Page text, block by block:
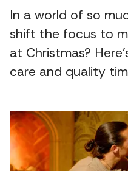
In a world of so
shift the focus to
at Christmas?
care and quality